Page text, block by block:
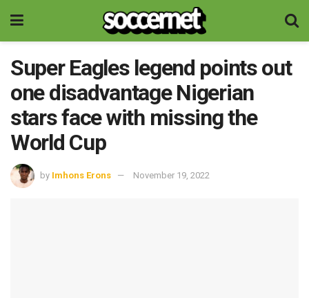
Super Eagles legend points out
one disadvantage Nigerian
stars face with missing the
World Cup
by Imhons Erons November 19, 2022